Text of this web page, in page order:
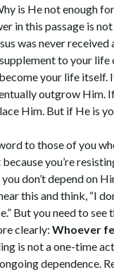
is He not enough
in this passage is not
was never received
to your life
your life itself.
outgrow Him.
Him. But if He is
to those of you
you’re
don’t depend on
this and think, “I
But you need to see
clearly:Whoever
is not a one-time
dependence.